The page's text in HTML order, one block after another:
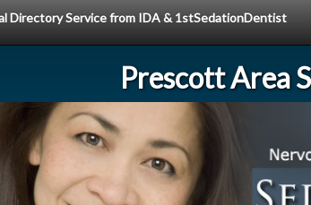
Directory Service from IDA & 1stSedationDentist
Prescott Area